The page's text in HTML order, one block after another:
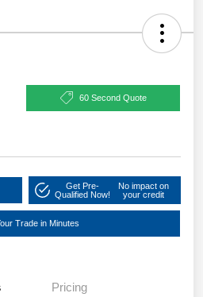
60 Second Quote
Get Pre-
Qualified Now!
No impact on
your credit
Trade in Minutes
Pricing